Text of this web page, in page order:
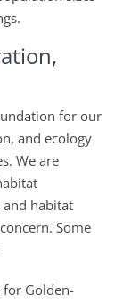
for our
and ecology
We are
habitat
Some
Golden-